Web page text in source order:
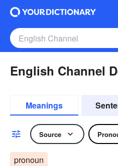
English Channel
Meanings
Source
pronoun